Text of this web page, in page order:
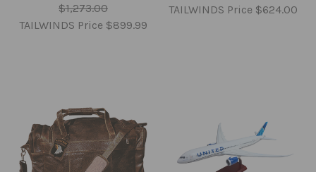
$1,273.00
TAILWINDS Price $899.99
TAILWINDS Price $624.00